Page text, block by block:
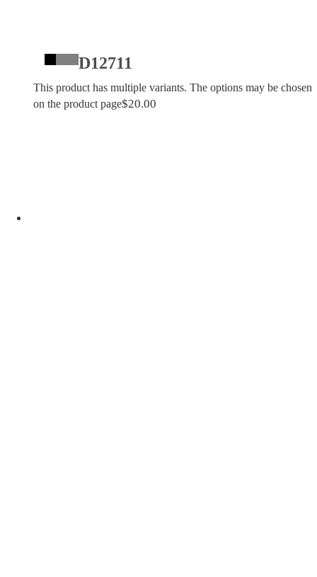
D12711
This product has multiple variants. The options may be chosen
on the product page$20.00